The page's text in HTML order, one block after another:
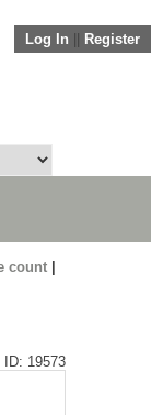
Log In Register
count|
ID: 19573